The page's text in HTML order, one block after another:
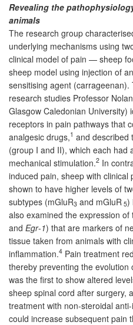
Revealing the
animals
The research group
underlying mechanisms using
clinical model of pain — sheep
sheep model using injection of
sensitising agent
research studies Professor
Glasgow Caledonian University)
receptors in pain pathways that
analgesic drugs,1 and described
(group I and II), which each had
mechanical stimulation.2 In
induced pain, sheep with
shown to have higher levels of
subtypes (mGluR3 and mGluR 5)
also examined the expression of
and Egr-1) that are markers of
tissue taken from animals with
inflammation.4 Pain treatment
thereby preventing the
was the first to show altered
sheep spinal cord after surgery,
treatment with non-steroidal
could increase subsequent pain